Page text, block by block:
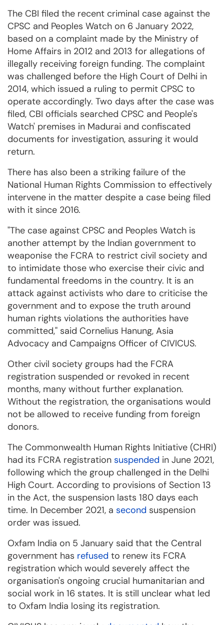
The CBI filed the recent criminal case against the
CPSC and Peoples Watch on 6 January 2022,
based on a complaint made by the Ministry of
Home Affairs in 2012 and 2013 for allegations of
illegally receiving foreign funding. The complaint
was challenged before the High Court of Delhi in
2014, which issued a ruling to permit CPSC to
operate accordingly. Two days after the case was
filed, CBI officials searched CPSC and People's
Watch' premises in Madurai and confiscated
documents for investigation, assuring it would
return.
There has also been a striking failure of the
National Human Rights Commission to effectively
intervene in the matter despite a case being filed
with it since 2016.
"The case against CPSC and Peoples Watch is
another attempt by the Indian government to
weaponise the FCRA to restrict civil society and
to intimidate those who exercise their civic and
fundamental freedoms in the country. It is an
attack against activists who dare to criticise the
government and to expose the truth around
human rights violations the authorities have
committed," said Cornelius Hanung, Asia
Advocacy and Campaigns Officer of CIVICUS.
Other civil society groups had the FCRA
registration suspended or revoked in recent
months, many without further explanation.
Without the registration, the organisations would
not be allowed to receive funding from foreign
donors.
The Commonwealth Human Rights Initiative (CHRI)
had its FCRA registration suspended in June 2021,
following which the group challenged in the Delhi
High Court. According to provisions of Section 13
in the Act, the suspension lasts 180 days each
time. In December 2021, a second suspension
order was issued.
Oxfam India on 5 January said that the Central
government has refused to renew its FCRA
registration which would severely affect the
organisation's ongoing crucial humanitarian and
social work in 16 states. It is still unclear what led
to Oxfam India losing its registration.